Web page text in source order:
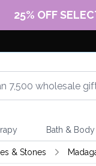
25% OFF
Bath & Body
& Stones